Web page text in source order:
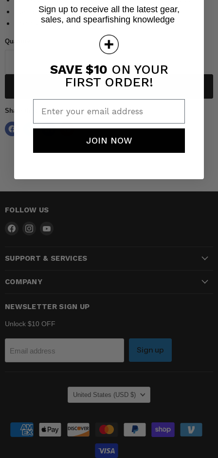
Stainless steel construction
Comes with stainless steel screws
Quantity
Add to cart
Share this:
FOLLOW US
Find
Facebook
Find
InstagramYouTube
SUPPORT & SERVICES
COMPANY
NEWSLETTER SIGN UP
Unlock $10 OFF
Email address Sign up
COUNTRY
United States (USD $)
Sign up to receive all the latest gear,
sales, and spearfishing knowledge
SAVE $10 ON YOUR
FIRST ORDER!
JOIN NOW